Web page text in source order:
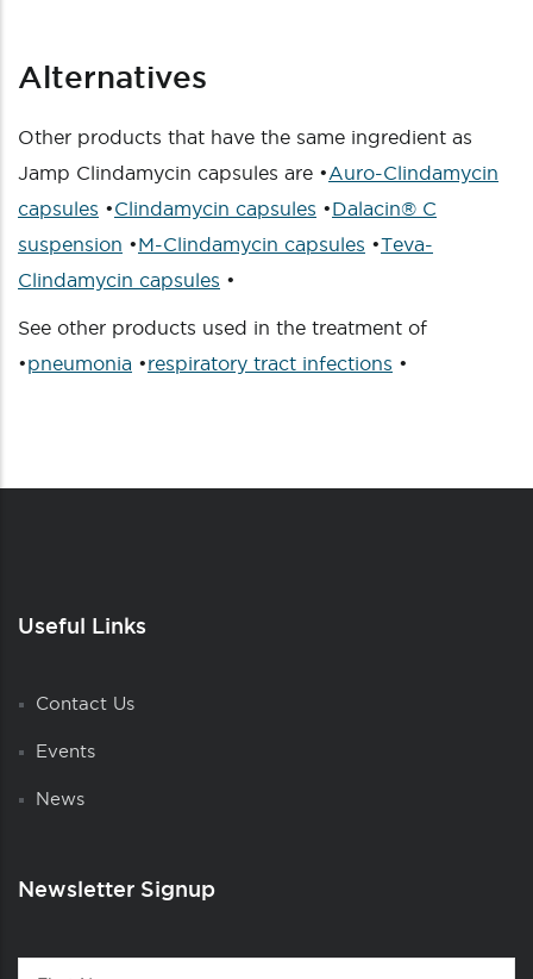
Alternatives
Other products that have the same ingredient as
Jamp Clindamycin capsules are •Auro-Clindamycin
capsules •Clindamycin capsules •Dalacin® C
suspension •M-Clindamycin capsules •Teva-
Clindamycin capsules •
See other products used in the treatment of
•pneumonia •respiratory tract infections •
Useful Links
Contact Us
Events
News
Newsletter Signup
Contact
First